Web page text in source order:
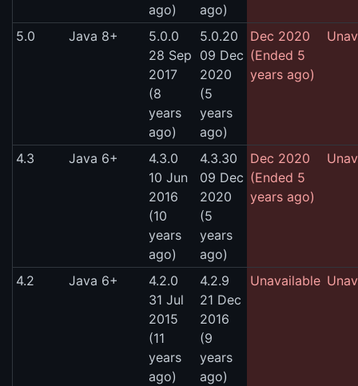
ago)
ago)
5.0 Java 8+
5.0.0
28 Sep
2017
(8
years
ago)
5.0.20
09 Dec
2020
(5
years
ago)
Dec 2020
(Ended 5
years ago)
4.3 Java 6+
4.3.0
10 Jun
2016
(10
years
ago)
4.3.30
09 Dec
2020
(5
years
ago)
Dec 2020
(Ended 5
years ago)
4.2 Java 6+
4.2.0
31 Jul
2015
(11
years
ago)
4.2.9
21 Dec
2016
(9
years
ago)
Unavailable